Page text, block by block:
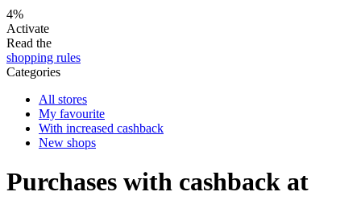
4%
Activate
Read the
shopping rules
Categories
All stores
My favourite
With increased cashback
New shops
Purchases with cashback at